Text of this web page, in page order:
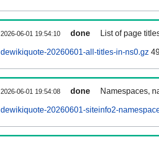
2026-06-01 19:54:10 done List of page
dewikiquote-20260601-all-titles-in-ns0.gz
2026-06-01 19:54:08 done Namespaces,
dewikiquote-20260601-siteinfo2-